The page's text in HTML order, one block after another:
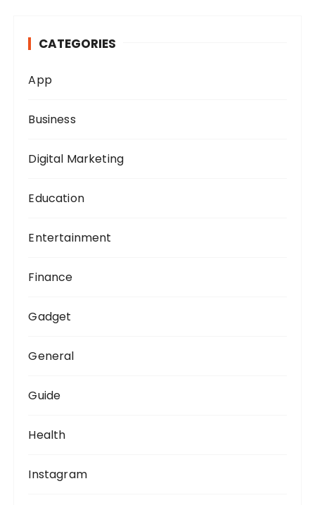
r
CATEGORIES
App
Business
Digital Marketing
Education
Entertainment
Finance
Gadget
General
Guide
Health
Instagram